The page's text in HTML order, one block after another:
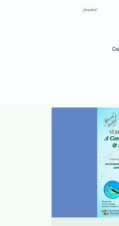
¿Español?